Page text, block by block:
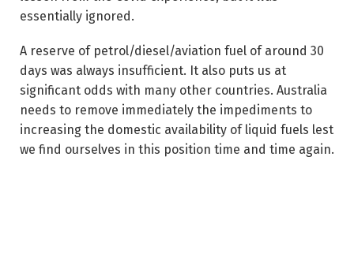
essentially ignored.
A reserve of petrol/diesel/aviation fuel of around 30
days was always insufficient. It also puts us at
significant odds with many other countries. Australia
needs to remove immediately the impediments to
increasing the domestic availability of liquid fuels lest
we find ourselves in this position time and time again.